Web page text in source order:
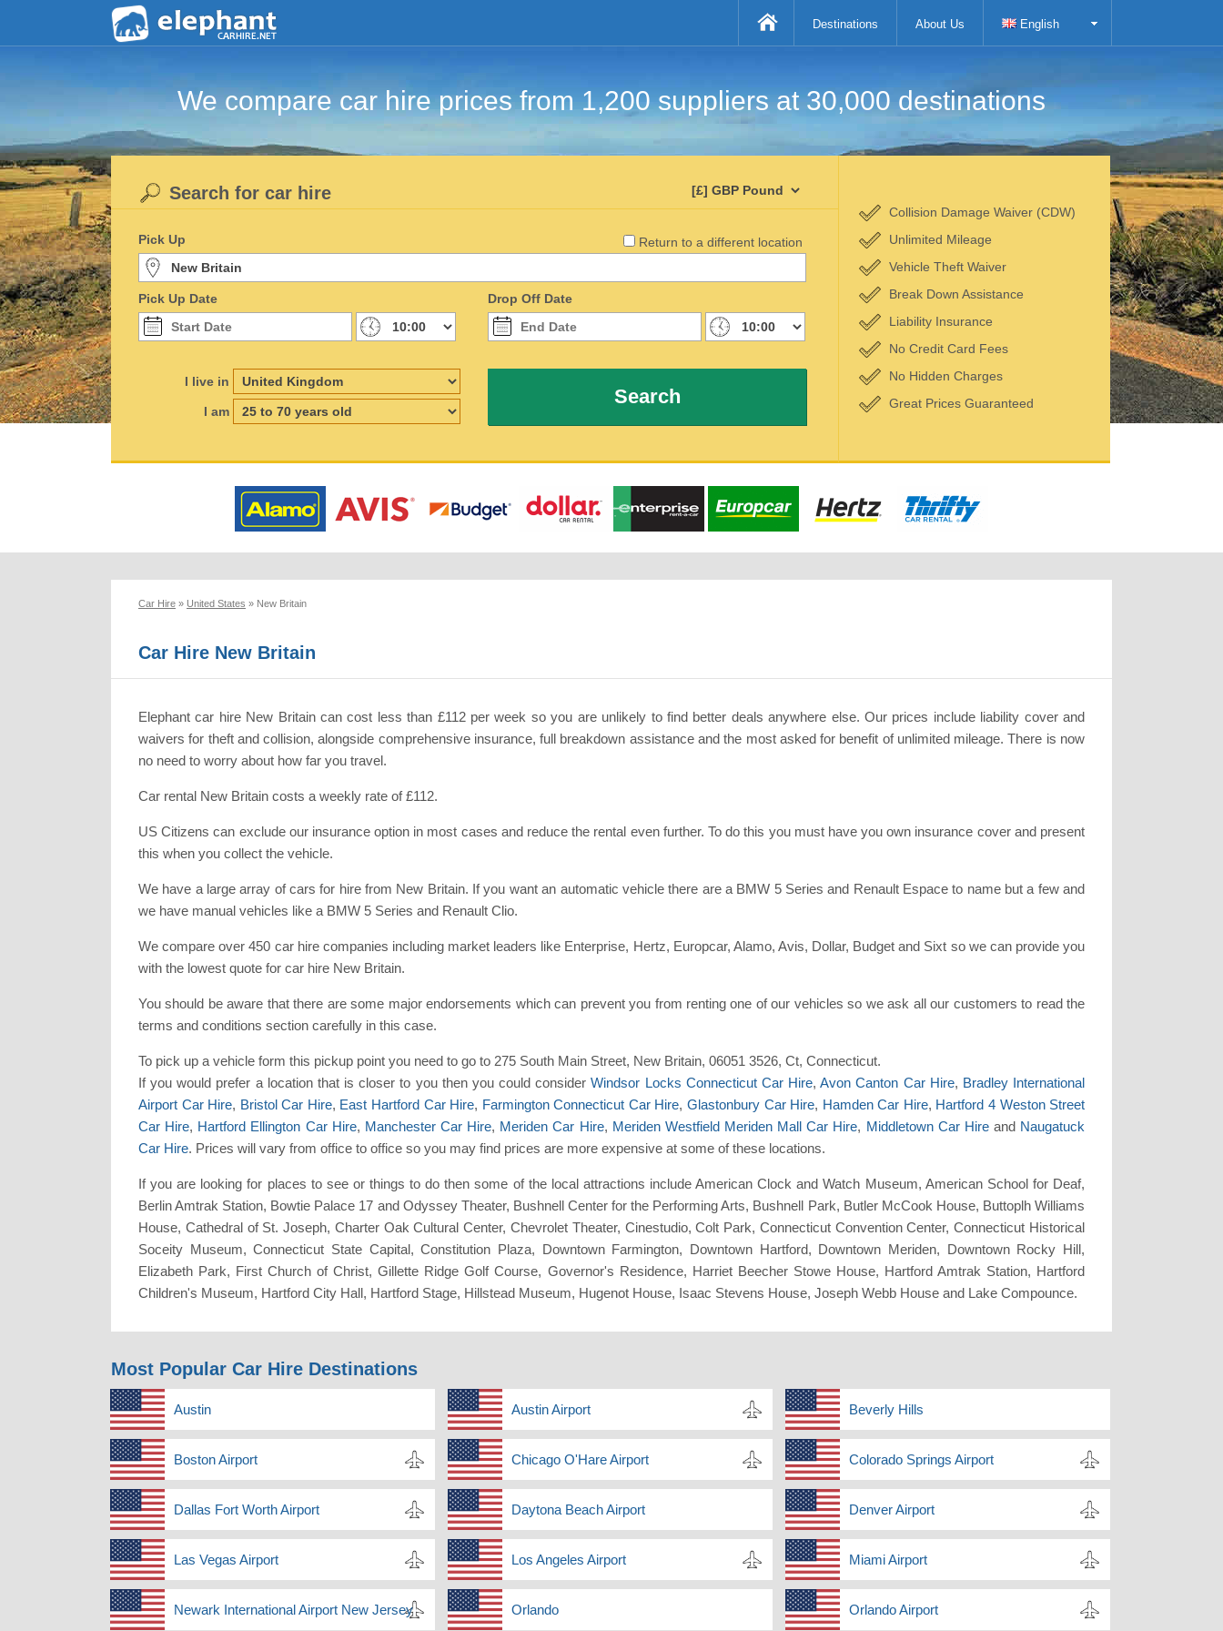
Destinations About Us English
We compare car hire prices from 1,200 suppliers at 30,000 destinations
Return to a different location
Search for car hire
Pick Up
Pick Up Date Drop Off Date
I live in
I am
Search
Collision Damage Waiver (CDW)
Unlimited Mileage
Vehicle Theft Waiver
Break Down Assistance
Liability Insurance
No Credit Card Fees
No Hidden Charges
Great Prices Guaranteed
Car Hire » United States » New Britain
Car Hire New Britain
Elephant car hire New Britain can cost less than £112 per week so you are unlikely to find better deals anywhere else. Our prices include liability cover and
waivers for theft and collision, alongside comprehensive insurance, full breakdown assistance and the most asked for benefit of unlimited mileage. There is now
no need to worry about how far you travel.
Car rental New Britain costs a weekly rate of £112.
US Citizens can exclude our insurance option in most cases and reduce the rental even further. To do this you must have you own insurance cover and present
this when you collect the vehicle.
We have a large array of cars for hire from New Britain. If you want an automatic vehicle there are a BMW 5 Series and Renault Espace to name but a few and
we have manual vehicles like a BMW 5 Series and Renault Clio.
We compare over 450 car hire companies including market leaders like Enterprise, Hertz, Europcar, Alamo, Avis, Dollar, Budget and Sixt so we can provide you
with the lowest quote for car hire New Britain.
You should be aware that there are some major endorsements which can prevent you from renting one of our vehicles so we ask all our customers to read the
terms and conditions section carefully in this case.
To pick up a vehicle form this pickup point you need to go to 275 South Main Street, New Britain, 06051 3526, Ct, Connecticut.
If you would prefer a location that is closer to you then you could considerWindsor Locks Connecticut Car Hire,Avon Canton Car Hire, Bradley International
Airport Car Hire, Bristol Car Hire, East Hartford Car Hire, Farmington Connecticut Car Hire, Glastonbury Car Hire, Hamden Car Hire, Hartford 4 Weston Street
Car Hire, Hartford Ellington Car Hire, Manchester Car Hire, Meriden Car Hire, Meriden Westfield Meriden Mall Car Hire, Middletown Car Hireand Naugatuck
Car Hire. Prices will vary from office to office so you may find prices are more expensive at some of these locations.
If you are looking for places to see or things to do then some of the local attractions include American Clock and Watch Museum, American School for Deaf,
Berlin Amtrak Station, Bowtie Palace 17 and Odyssey Theater, Bushnell Center for the Performing Arts, Bushnell Park, Butler McCook House, Buttoplh Williams
House, Cathedral of St. Joseph, Charter Oak Cultural Center, Chevrolet Theater, Cinestudio, Colt Park, Connecticut Convention Center, Connecticut Historical
Soceity Museum, Connecticut State Capital, Constitution Plaza, Downtown Farmington, Downtown Hartford, Downtown Meriden, Downtown Rocky Hill,
Elizabeth Park, First Church of Christ, Gillette Ridge Golf Course, Governor's Residence, Harriet Beecher Stowe House, Hartford Amtrak Station, Hartford
Children's Museum, Hartford City Hall, Hartford Stage, Hillstead Museum, Hugenot House, Isaac Stevens House, Joseph Webb House and Lake Compounce.
Most Popular Car Hire Destinations
Austin Austin Airport Beverly Hills
Boston Airport Chicago O'Hare Airport Colorado Springs Airport
Dallas Fort Worth Airport Daytona Beach Airport Denver Airport
Las Vegas Airport Los Angeles Airport Miami Airport
Newark International Airport New Jersey Orlando Orlando Airport